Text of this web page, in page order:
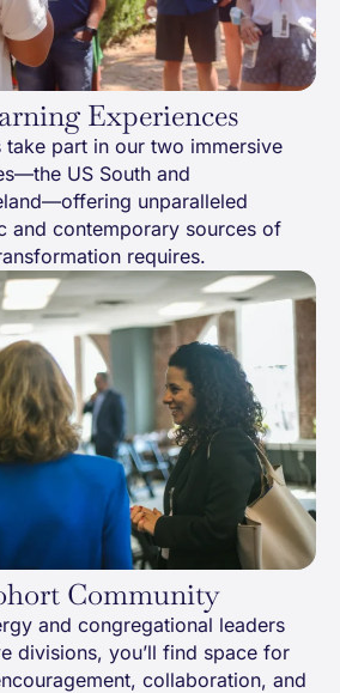
Experiences
part in our two immersive
US South and
unparalleled
and contemporary sources of
requires.
Community
and congregational leaders
divisions, you’ll find space for
collaboration, and